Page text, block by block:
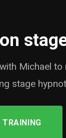
Michael
stage
TRAINING